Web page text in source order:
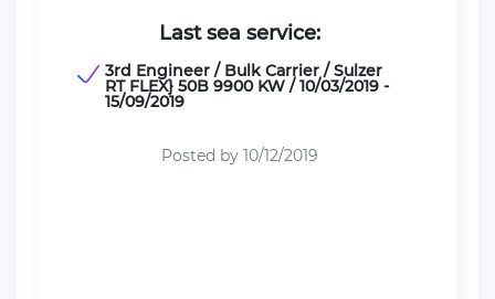
Last sea service:
3rd Engineer / Bulk Carrier / Sulzer
RT FLEX} 50B 9900 KW / 10/03/2019 -
15/09/2019
Posted by 10/12/2019